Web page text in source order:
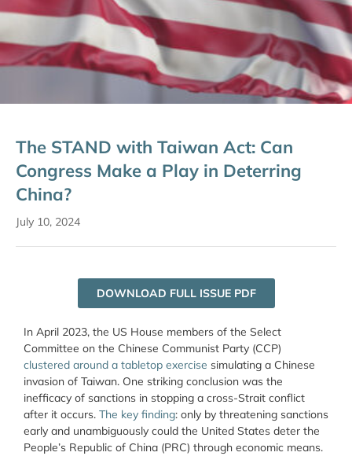
The STAND with Taiwan Act: Can
Congress Make a Play in Deterring
China?
July 10, 2024
DOWNLOAD FULL ISSUE PDF
In April 2023, the US House members of the Select
Committee on the Chinese Communist Party (CCP)
clustered around a tabletop exercise simulating a Chinese
invasion of Taiwan. One striking conclusion was the
inefficacy of sanctions in stopping a cross-Strait conflict
after it occurs. The key finding: only by threatening sanctions
early and unambiguously could the United States deter the
People’s Republic of China (PRC) through economic means.